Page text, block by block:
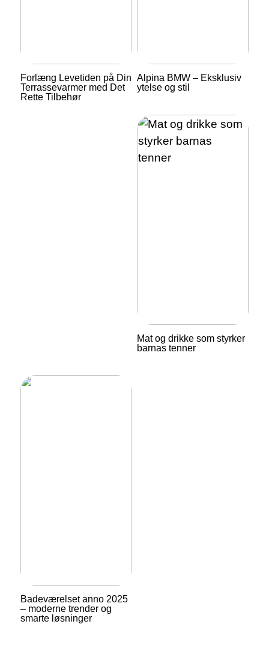
Forlæng Levetiden på Din
Terrassevarmer med Det
Rette Tilbehør
Alpina BMW – Eksklusiv
ytelse og stil
Mat og drikke som styrker
barnas tenner
Badeværelset anno 2025
– moderne trender og
smarte løsninger